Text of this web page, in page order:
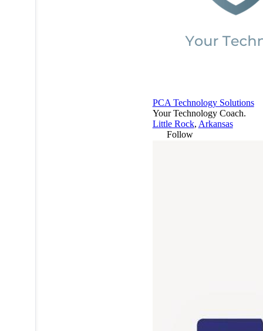
PCA Technology Solutions
Your Technology Coach.
Little Rock, Arkansas
Follow